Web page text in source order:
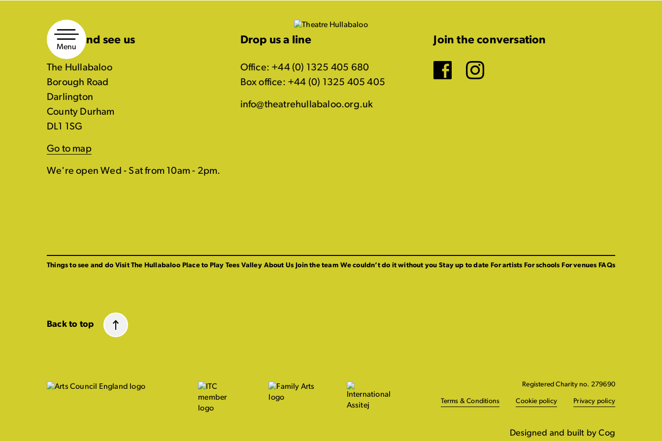
Menu
Come and see us
The Hullabaloo
Borough Road
Darlington
County Durham
DL1 1SG
Go to map
We're open Wed - Sat from 10am - 2pm.
Drop us a line
Office: +44 (0) 1325 405 680
Box office: +44 (0) 1325 405 405
info@theatrehullabaloo.org.uk
Join the conversation
Facebook
Instagram
Things to see and do Visit The Hullabaloo Place to Play Tees Valley About Us Join the team We couldn’t do it without you Stay up to date For artists For schools For venues FAQs
Back to top
Registered Charity no. 279690
Terms & Conditions Cookie policy Privacy policy
Designed and built by Cog